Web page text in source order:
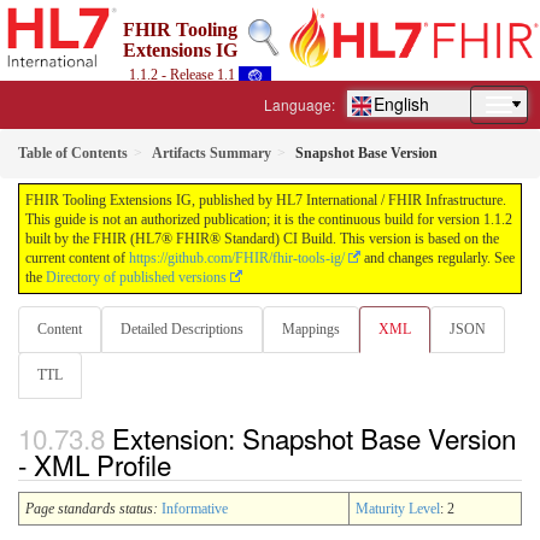
FHIR Tooling
Extensions IG
1.1.2 - Release 1.1
English
Language:
Table of Contents Artifacts Summary Snapshot Base Version
FHIR Tooling Extensions IG, published by HL7 International / FHIR Infrastructure.
This guide is not an authorized publication; it is the continuous build for version 1.1.2
built by the FHIR (HL7® FHIR® Standard) CI Build. This version is based on the
current content of https://github.com/FHIR/fhir-tools-ig/
and changes regularly. See
the Directory of published versions
Content Detailed Descriptions Mappings XML JSON
TTL
Extension: Snapshot Base Version
- XML Profile
Page standards status: Informative Maturity Level: 2